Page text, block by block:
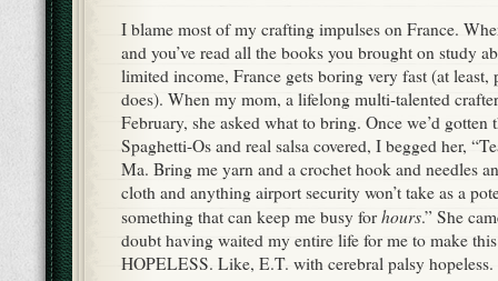
I blame most of my crafting impulses on France.
and you’ve read all the books you brought on study
limited income, France gets boring very fast (at least,
does). When my mom, a lifelong multi-talented
February, she asked what to bring. Once we’d gotten
Spaghetti-Os and real salsa covered, I begged her,
Ma. Bring me yarn and a crochet hook and needles
cloth and anything airport security won’t take as a
something that can keep me busy for hours.” She
doubt having waited my entire life for me to make
HOPELESS. Like, E.T. with cerebral palsy